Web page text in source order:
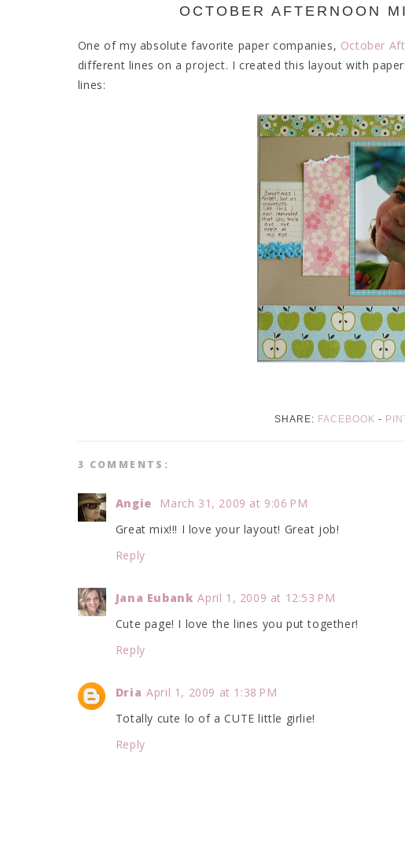
OCTOBER AFTERNOON
One of my absolute favorite paper companies, October
different lines on a project. I created this layout with
lines:
SHARE: FACEBOOK -
3 COMMENTS:
Angie
March 31, 2009 at 9:06 PM
Great mix!!! I love your layout! Great job!
Reply
Jana Eubank April 1, 2009 at 12:53 PM
Cute page! I love the lines you put together!
Reply
Dria April 1, 2009 at 1:38 PM
Totally cute lo of a CUTE little girlie!
Reply